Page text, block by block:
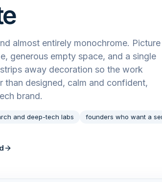
almost entirely monochrome. Picture
generous empty space, and a single
away decoration so the work
than designed, calm and confident,
brand.
and deep-tech labs founders who want a